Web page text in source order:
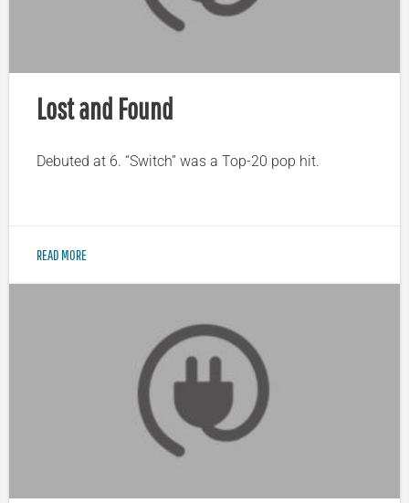
Lost and Found
Debuted at 6. “Switch” was a Top-20 pop hit.
READ MORE